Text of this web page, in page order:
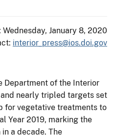
Wednesday, January 8, 2020
interior_press@ios.doi.gov
Department of the Interior
nearly tripled targets set
for vegetative treatments to
Year 2019, marking the
a decade. The